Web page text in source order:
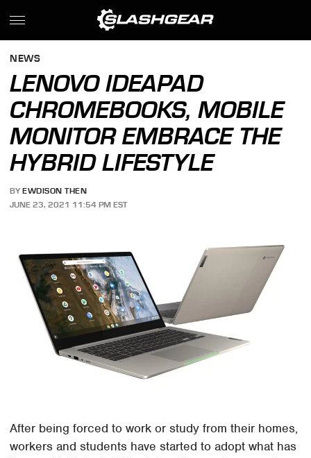
NEWS
LENOVO IDEAPAD
CHROMEBOOKS, MOBILE
MONITOR EMBRACE THE
HYBRID LIFESTYLE
BY EWDISON THEN
JUNE 23, 2021 11:54 PM EST
After being forced to work or study from their homes,
workers and students have started to adopt what has